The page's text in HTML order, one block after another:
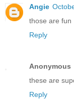
Angie
those are fun
Reply
Anonymous
these are
Reply